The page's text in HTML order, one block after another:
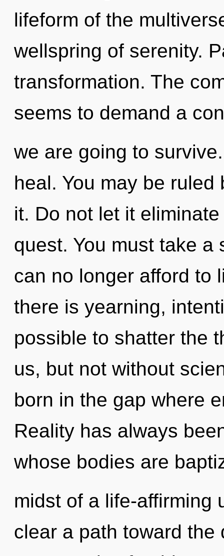
lifeform of the
wellspring of serenity.
transformation. The
seems to demand a
we are going to
heal. You may be
it. Do not let it
quest. You must take a
can no longer afford to
there is yearning,
possible to shatter the
us, but not without
born in the gap where
Reality has always
whose bodies are
midst of a life-affirming
clear a path toward the